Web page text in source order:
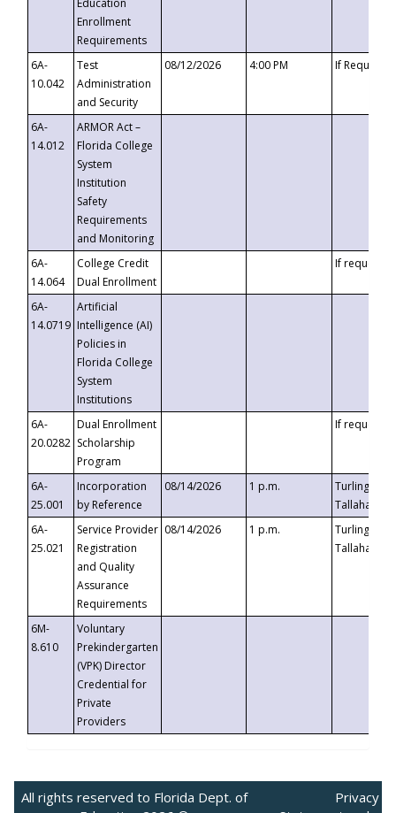
Education
Enrollment
Requirements
6A-
10.042
Test
Administration
and Security
08/12/2026 4:00 PM If
6A-
14.012
ARMOR Act –
Florida College
System
Institution
Safety
Requirements
and Monitoring
6A-
14.064
College Credit
Dual Enrollment
If requested
6A-
14.0719
Artificial
Intelligence (AI)
Policies in
Florida College
System
Institutions
6A-
20.0282
Dual Enrollment
Scholarship
Program
If requested
6A-
25.001
Incorporation
by Reference
08/14/2026 1 p.m.
Turlington
6A-
25.021
Service Provider
Registration
and Quality
Assurance
Requirements
08/14/2026 1 p.m.
Turlington
6M-
8.610
Voluntary
Prekindergarten
(VPK) Director
Credential for
Private
Providers
All rights reserved to Florida Dept. of
Privacy